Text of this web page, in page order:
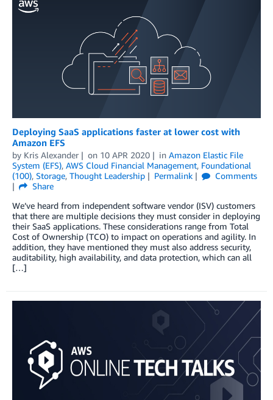
Deploying SaaS applications faster at lower cost with
Amazon EFS
by Kris Alexander on 10 APR 2020 in Amazon Elastic File
System (EFS), AWS Cloud Financial Management, Foundational
(100), Storage, Thought Leadership Permalink
Comments
Share
We’ve heard from independent software vendor (ISV) customers
that there are multiple decisions they must consider in deploying
their SaaS applications. These considerations range from Total
Cost of Ownership (TCO) to impact on operations and agility. In
addition, they have mentioned they must also address security,
auditability, high availability, and data protection, which can all
[…]